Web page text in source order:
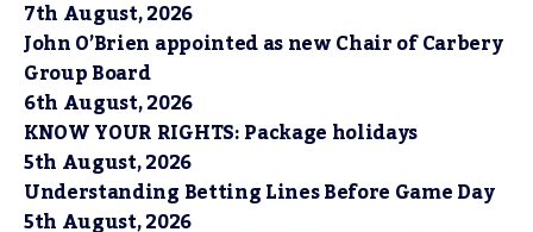
7th August, 2026
John O’Brien appointed as new Chair of Carbery
Group Board
6th August, 2026
KNOW YOUR RIGHTS: Package holidays
5th August, 2026
Understanding Betting Lines Before Game Day
5th August, 2026